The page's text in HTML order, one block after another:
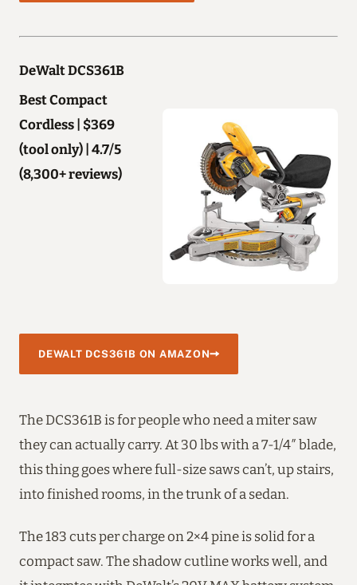
DeWalt DCS361B
Best Compact
Cordless | $369
(tool only) | 4.7/5
(8,300+ reviews)
DEWALT DCS361B ON AMAZON
The DCS361B is for people who need a miter saw
they can actually carry. At 30 lbs with a 7-1/4″ blade,
this thing goes where full-size saws can’t, up stairs,
into finished rooms, in the trunk of a sedan.
The 183 cuts per charge on 2×4 pine is solid for a
compact saw. The shadow cutline works well, and